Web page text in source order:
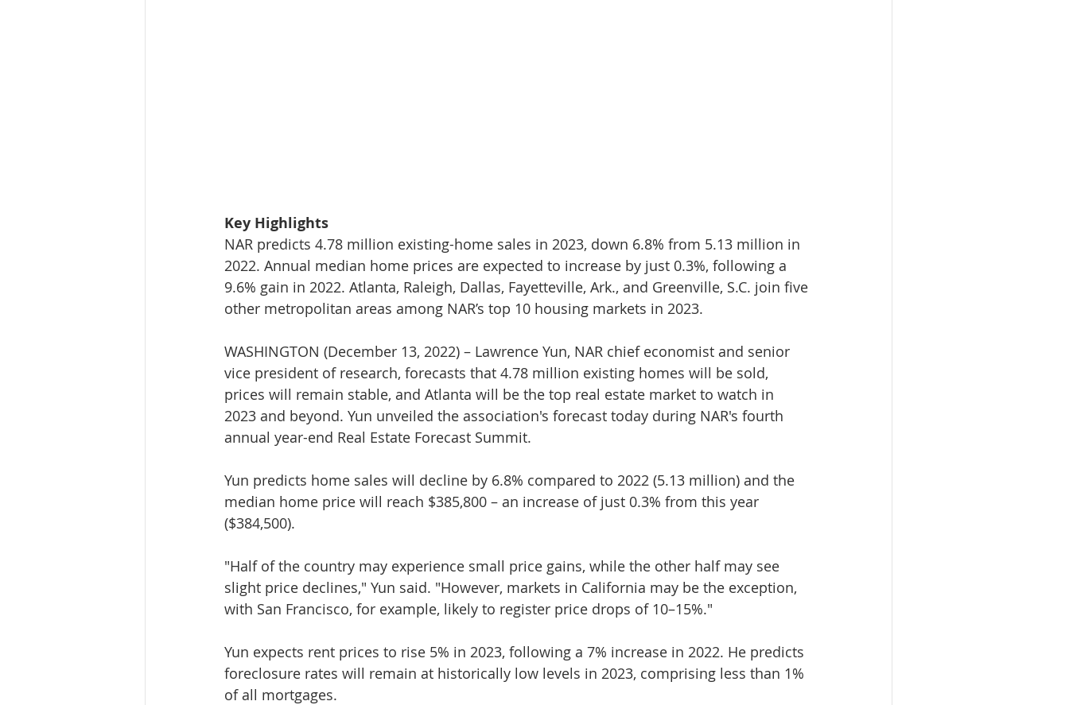
Key Highlights
NAR predicts 4.78 million existing-home sales in 2023, down 6.8% from 5.13 million in
2022. Annual median home prices are expected to increase by just 0.3%, following a
9.6% gain in 2022. Atlanta, Raleigh, Dallas, Fayetteville, Ark., and Greenville, S.C. join five
other metropolitan areas among NAR’s top 10 housing markets in 2023.
WASHINGTON (December 13, 2022) – Lawrence Yun, NAR chief economist and senior
vice president of research, forecasts that 4.78 million existing homes will be sold,
prices will remain stable, and Atlanta will be the top real estate market to watch in
2023 and beyond. Yun unveiled the association's forecast today during NAR's fourth
annual year-end Real Estate Forecast Summit.
Yun predicts home sales will decline by 6.8% compared to 2022 (5.13 million) and the
median home price will reach $385,800 – an increase of just 0.3% from this year
($384,500).
"Half of the country may experience small price gains, while the other half may see
slight price declines," Yun said. "However, markets in California may be the exception,
with San Francisco, for example, likely to register price drops of 10–15%."
Yun expects rent prices to rise 5% in 2023, following a 7% increase in 2022. He predicts
foreclosure rates will remain at historically low levels in 2023, comprising less than 1%
of all mortgages.